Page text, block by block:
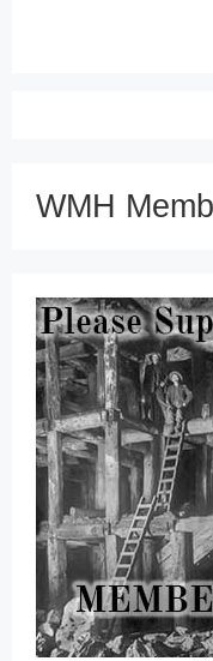
WMH